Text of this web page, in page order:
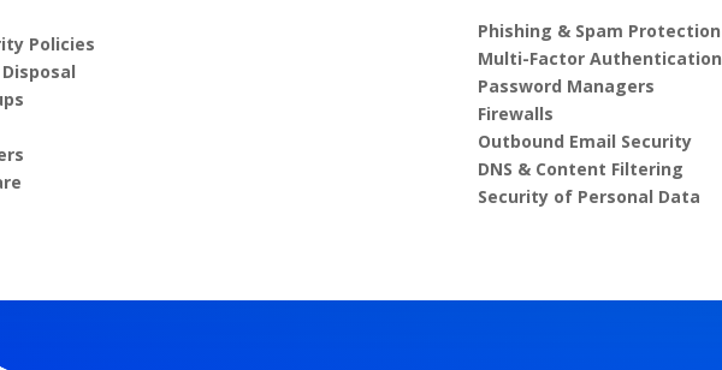
Policies
Phishing & Spam Protection
Multi-Factor Authentication
Password Managers
Firewalls
Outbound Email Security
DNS & Content Filtering
Security of Personal Data